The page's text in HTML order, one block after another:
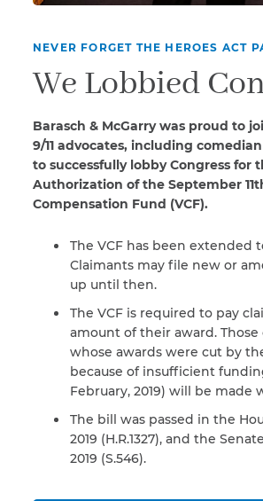
NEVER FORGET THE HEROES ACT
We Lobbied
Barasch & McGarry was proud to
9/11 advocates, including
to successfully lobby Congress for
Authorization of the September
Compensation Fund (VCF).
The VCF has been extended
Claimants may file new or
up until then.
The VCF is required to pay
amount of their award. Those
whose awards were cut by
because of insufficient
February, 2019) will be made
The bill was passed in the
2019 (H.R.1327), and the
2019 (S.546).